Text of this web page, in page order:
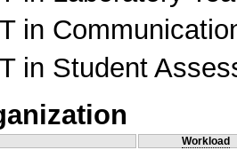
in
in Student
Workload